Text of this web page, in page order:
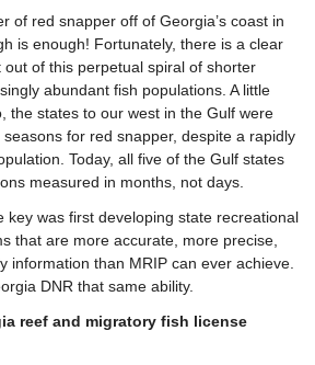
of red snapper off of Georgia’s coast in
is enough! Fortunately, there is a clear
of this perpetual spiral of shorter
abundant fish populations. A little
the states to our west in the Gulf were
for red snapper, despite a rapidly
Today, all five of the Gulf states
measured in months, not days.
key was first developing state recreational
that are more accurate, more precise,
information than MRIP can ever achieve.
DNR that same ability.
reef and migratory fish license